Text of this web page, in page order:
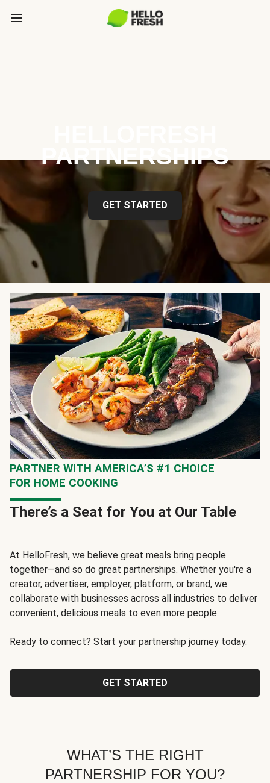
PARTNERSHIPS
GET STARTED
PARTNER WITH AMERICA’S #1 CHOICE
FOR HOME COOKING
There’s a Seat for You at Our Table
At HelloFresh, we believe great meals bring people
together—and so do great partnerships. Whether you're a
creator, advertiser, employer, platform, or brand, we
collaborate with businesses across all industries to deliver
convenient, delicious meals to even more people.
Ready to connect? Start your partnership journey today.
GET STARTED
WHAT’S THE RIGHT
PARTNERSHIP FOR YOU?